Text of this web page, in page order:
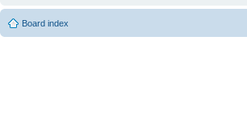
Board index